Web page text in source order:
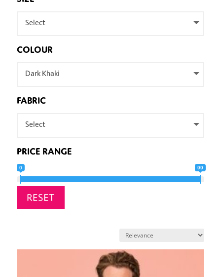
Select
COLOUR
Dark Khaki
FABRIC
Select
PRICE RANGE
0 99
RESET